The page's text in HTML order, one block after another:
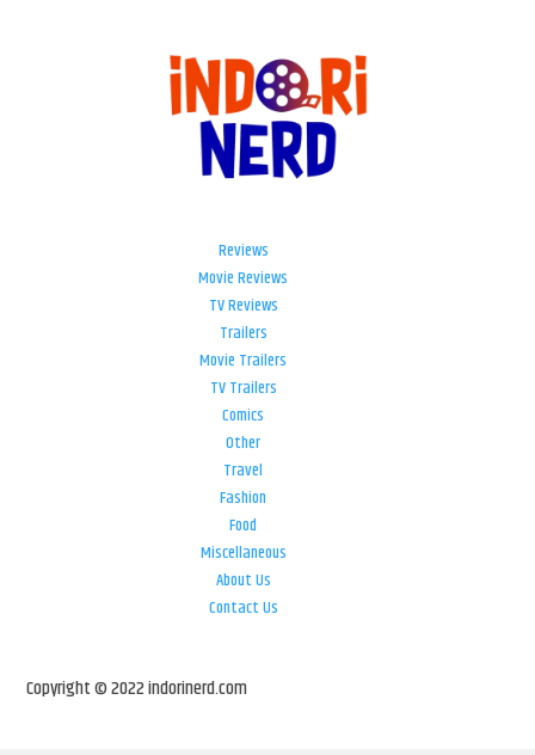
Reviews
Movie Reviews
TV Reviews
Trailers
Movie Trailers
TV Trailers
Comics
Other
Travel
Fashion
Food
Miscellaneous
About Us
Contact Us
Copyright © 2022 indorinerd.com